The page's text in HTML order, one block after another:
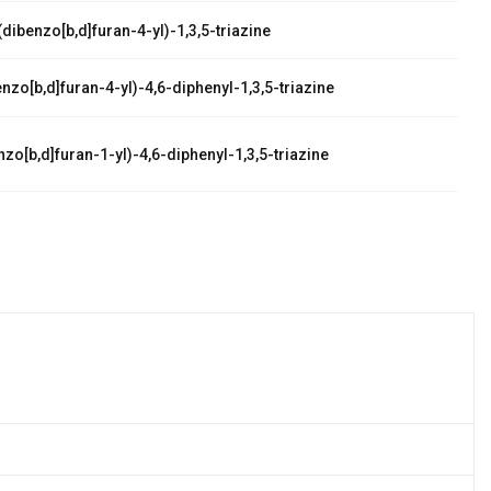
4-yl)-1,3,5-triazine
4-yl)-4,6-diphenyl-1,3,5-triazine
1-yl)-4,6-diphenyl-1,3,5-triazine